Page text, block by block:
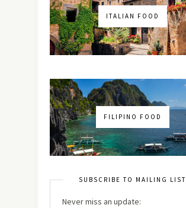
ITALIAN FOOD
FILIPINO FOOD
SUBSCRIBE TO MAILING LIST
Never miss an update: